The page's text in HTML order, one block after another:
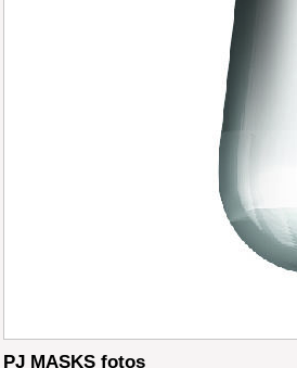
PJ MASKS fotos